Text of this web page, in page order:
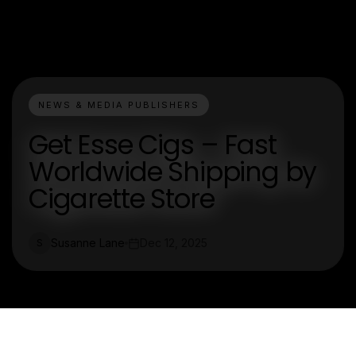
NEWS & MEDIA PUBLISHERS
Get Esse Cigs – Fast
Worldwide Shipping by
Cigarette Store